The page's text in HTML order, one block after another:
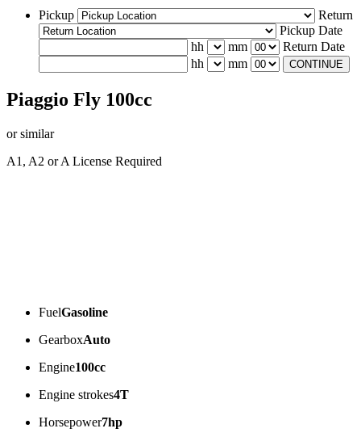
Pickup
Return
Pickup Date
hh
mm
Return Date
hh
mm CONTINUE
Piaggio Fly 100cc
or similar
A1, A2 or A License Required
FuelGasoline
GearboxAuto
Engine100cc
Engine strokes4T
Horsepower7hp